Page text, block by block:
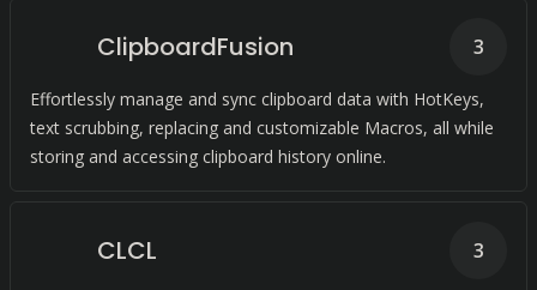
ClipboardFusion
Effortlessly manage and sync clipboard data with HotKeys,
text scrubbing, replacing and customizable Macros, all while
storing and accessing clipboard history online.
3
CLCL 3